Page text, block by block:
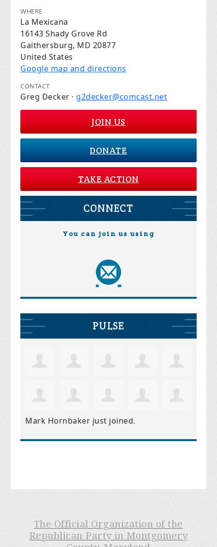
WHERE
La Mexicana
16143 Shady Grove Rd
Gaithersburg, MD 20877
United States
Google map and directions
CONTACT
Greg Decker · g2decker@comcast.net
JOIN US
DONATE
TAKE ACTION
CONNECT
You can join us using
PULSE
Mark Hornbaker just joined.
The Official Organization of the
Republican Party in Montgomery